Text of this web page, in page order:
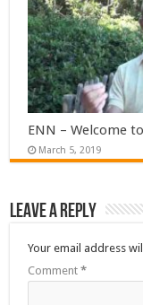
ENN – Welcome
March 5, 2019
Leave a Reply
Your email address
Comment *